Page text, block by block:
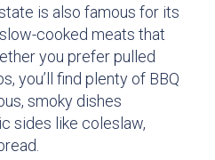
is also famous for its
cooked meats that
you prefer pulled
you’ll find plenty of BBQ
smoky dishes
sides like coleslaw,